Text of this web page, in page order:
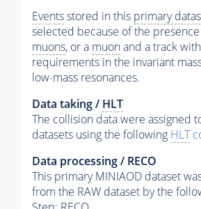
Eventsstored in this primary
selected because of the
muons, or a muonand a track
requirements in the invariant
low-mass resonances.
Data taking / HLT
The collision data were assigned
datasets using the following HLT
Data processing / RECO
This primary MINIAOD dataset
from the RAW dataset by the